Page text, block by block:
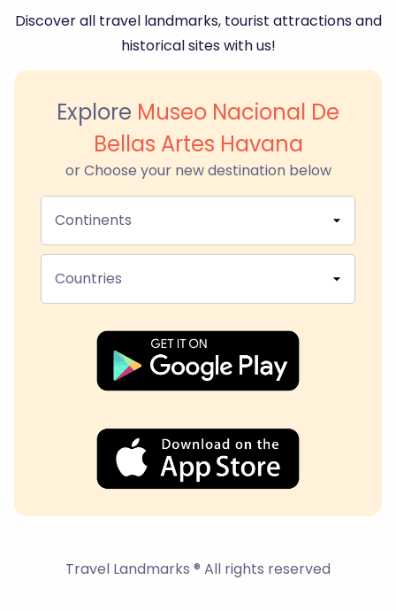
Discover all travel landmarks, tourist attractions and
historical sites with us!
Explore Museo Nacional De
Bellas Artes Havana
or Choose your new destination below
Continents
Countries
Travel Landmarks ® All rights reserved